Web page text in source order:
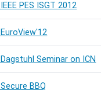
IEEE PES ISGT 2012
EuroView'12
Dagstuhl Seminar on ICN
Secure BBQ